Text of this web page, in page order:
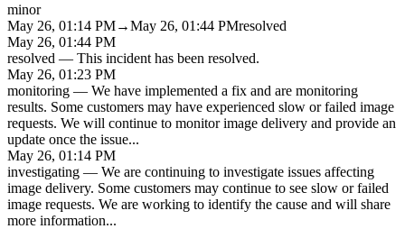
minor
May 26, 01:14 PM→May 26, 01:44 PMresolved
May 26, 01:44 PM
resolved — This incident has been resolved.
May 26, 01:23 PM
monitoring — We have implemented a fix and are monitoring
results. Some customers may have experienced slow or failed image
requests. We will continue to monitor image delivery and provide an
update once the issue...
May 26, 01:14 PM
investigating — We are continuing to investigate issues affecting
image delivery. Some customers may continue to see slow or failed
image requests. We are working to identify the cause and will share
more information...